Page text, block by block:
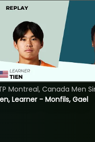
Learner - Monfils, Gael
Montreal, Canada Men